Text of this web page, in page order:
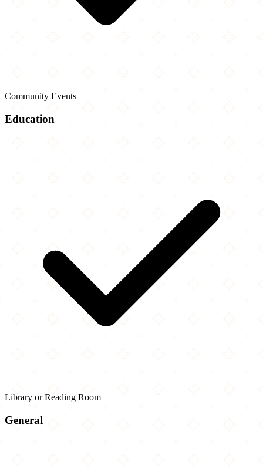
Community Events
Education
Library or Reading Room
General